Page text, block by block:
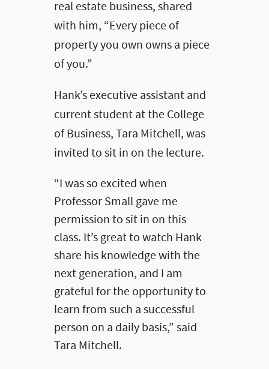
real estate business, shared
with him, “Every piece of
property you own owns a piece
of you.”
Hank’s executive assistant and
current student at the College
of Business, Tara Mitchell, was
invited to sit in on the lecture.
“I was so excited when
Professor Small gave me
permission to sit in on this
class. It’s great to watch Hank
share his knowledge with the
next generation, and I am
grateful for the opportunity to
learn from such a successful
person on a daily basis,” said
Tara Mitchell.